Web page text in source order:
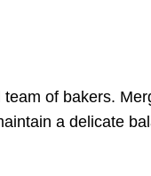
of bakers.
a delicate